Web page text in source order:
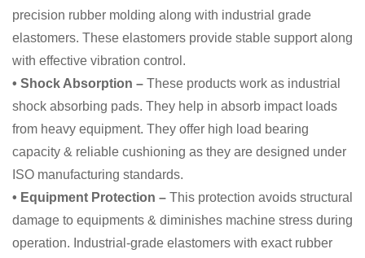
precision rubber molding along with industrial grade
elastomers. These elastomers provide stable support along
with effective vibration control.
• Shock Absorption – These products work as industrial
shock absorbing pads. They help in absorb impact loads
from heavy equipment. They offer high load bearing
capacity & reliable cushioning as they are designed under
ISO manufacturing standards.
• Equipment Protection – This protection avoids structural
damage to equipments & diminishes machine stress during
operation. Industrial-grade elastomers with exact rubber